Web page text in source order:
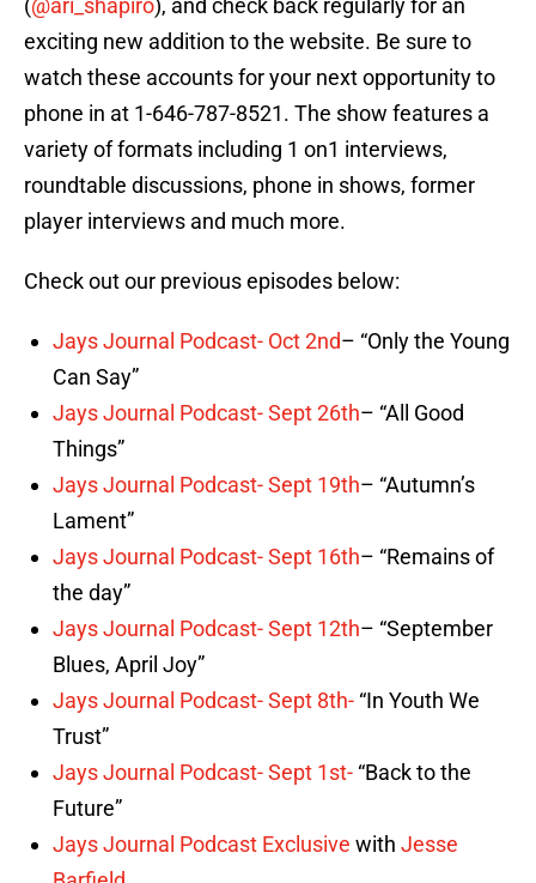
(@ari_shapiro), and check back regularly for an
exciting new addition to the website. Be sure to
watch these accounts for your next opportunity to
phone in at 1-646-787-8521. The show features a
variety of formats including 1 on1 interviews,
roundtable discussions, phone in shows, former
player interviews and much more.
Check out our previous episodes below:
Jays Journal Podcast- Oct 2nd – “Only the Young
Can Say”
Jays Journal Podcast- Sept 26th – “All Good
Things”
Jays Journal Podcast- Sept 19th – “Autumn’s
Lament”
Jays Journal Podcast- Sept 16th – “Remains of
the day”
Jays Journal Podcast- Sept 12th – “September
Blues, April Joy”
Jays Journal Podcast- Sept 8th-
“In Youth We
Trust”
Jays Journal Podcast- Sept 1st-
“Back to the
Future”
Jays Journal Podcast Exclusive with Jesse